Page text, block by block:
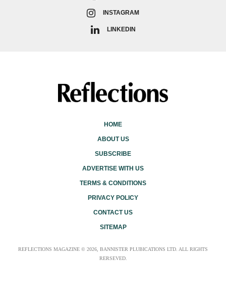
INSTAGRAM
LINKEDIN
HOME
ABOUT US
SUBSCRIBE
ADVERTISE WITH US
TERMS & CONDITIONS
PRIVACY POLICY
CONTACT US
SITEMAP
REFLECTIONS MAGAZINE © 2026, BANNISTER PLUBICATIONS LTD. ALL RIGHTS
RERSEVED.